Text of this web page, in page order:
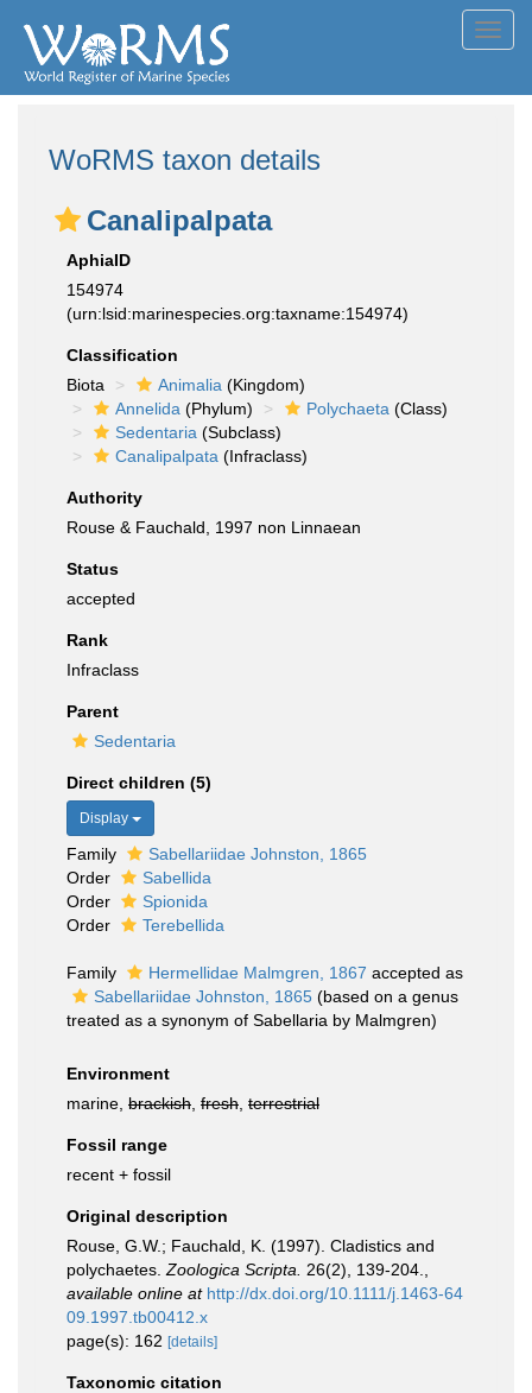
WoRMS taxon details
Canalipalpata
AphiaID
154974
(urn:lsid:marinespecies.org:taxname:154974)
Classification
Biota
Animalia (Kingdom)
Annelida (Phylum) Polychaeta (Class)
Sedentaria (Subclass)
Canalipalpata (Infraclass)
Authority
Rouse & Fauchald, 1997 non Linnaean
Status
accepted
Rank
Infraclass
Parent
Sedentaria
Direct children (5)
Display
Family
Sabellariidae Johnston, 1865
Order
Sabellida
Order
Spionida
Order
Terebellida
Family Hermellidae Malmgren, 1867 accepted as
Sabellariidae Johnston, 1865 (based on a genus
treated as a synonym of Sabellaria by Malmgren)
Environment
marine, brackish fresh terrestrial
Fossil range
recent + fossil
Original description
Rouse, G.W.; Fauchald, K. (1997). Cladistics and
polychaetes. Zoologica Scripta. 26(2), 139-204.
available online at http://dx.doi.org/10.1111/j.1463-64
09.1997.tb00412.x
page(s): 162 [details]
Taxonomic citation